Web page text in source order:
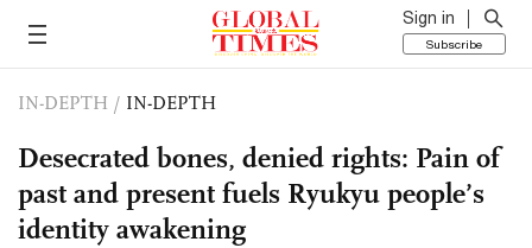
Sign in
Subscribe
IN-DEPTH / IN-DEPTH
Desecrated bones, denied rights: Pain of
past and present fuels Ryukyu people’s
identity awakening